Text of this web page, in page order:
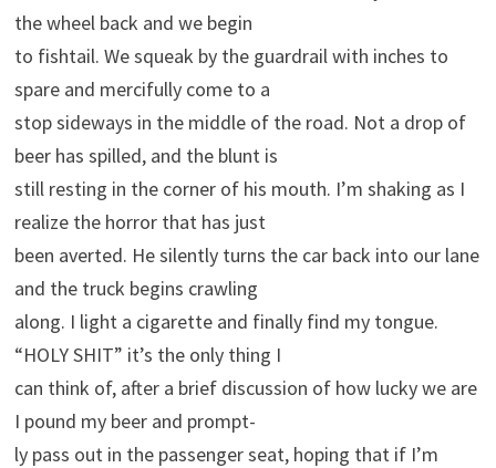
the wheel back and we begin
to fishtail. We squeak by the guardrail with inches to
spare and mercifully come to a
stop sideways in the middle of the road. Not a drop of
beer has spilled, and the blunt is
still resting in the corner of his mouth. I’m shaking as I
realize the horror that has just
been averted. He silently turns the car back into our lane
and the truck begins crawling
along. I light a cigarette and finally find my tongue.
“HOLY SHIT” it’s the only thing I
can think of, after a brief discussion of how lucky we are
I pound my beer and prompt-
ly pass out in the passenger seat, hoping that if I’m